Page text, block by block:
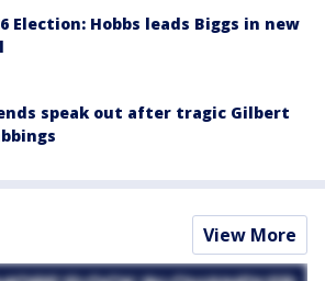
Election: Hobbs leads Biggs in new
speak out after tragic Gilbert
View More